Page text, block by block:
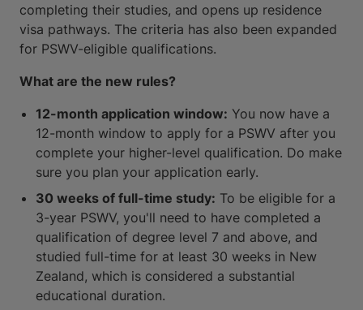
completing their studies, and opens up residence
visa pathways. The criteria has also been expanded
for PSWV-eligible qualifications.
What are the new rules?
12-month application window: You now have a
12-month window to apply for a PSWV after you
complete your higher-level qualification. Do make
sure you plan your application early.
30 weeks of full-time study: To be eligible for a
3-year PSWV, you'll need to have completed a
qualification of degree level 7 and above, and
studied full-time for at least 30 weeks in New
Zealand, which is considered a substantial
educational duration.